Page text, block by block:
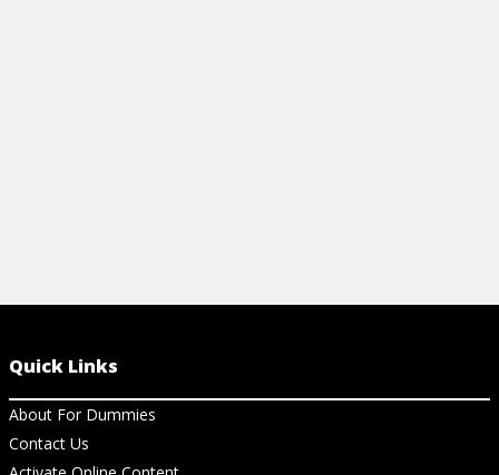
Quick Links
About For Dummies
Contact Us